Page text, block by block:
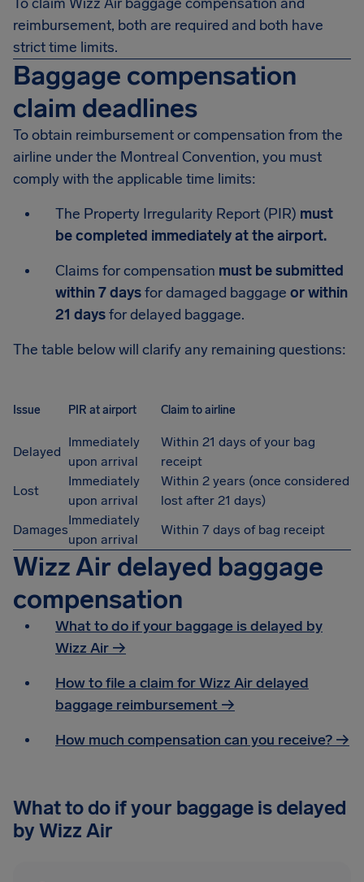
reimbursement, both are required and both have
strict time limits.
Baggage compensation
claim deadlines
To obtain reimbursement or compensation from the
airline under the Montreal Convention, you must
comply with the applicable time limits:
The Property Irregularity Report (PIR) must
be completed immediately at the airport.
Claims for compensation must be submitted
within 7 daysfor damaged baggage or within
21 daysfor delayed baggage.
The table below will clarify any remaining questions:
Issue PIR at airport Claim to airline
Delayed
Immediately
upon arrival
Within 21 days of your bag
receipt
Lost
Immediately
upon arrival
Within 2 years (once considered
lost after 21 days)
Damages
Immediately
upon arrival
Within 7 days of bag receipt
Wizz Air delayed baggage
compensation
What to do if your baggage is delayed by
Wizz Air →
How to file a claim for Wizz Air delayed
baggage reimbursement →
How much compensation can you receive? →
What to do if your baggage is delayed
by Wizz Air